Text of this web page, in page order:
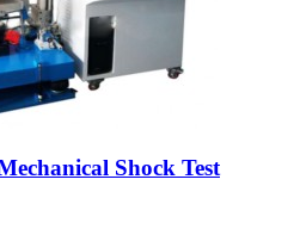
Shock Test